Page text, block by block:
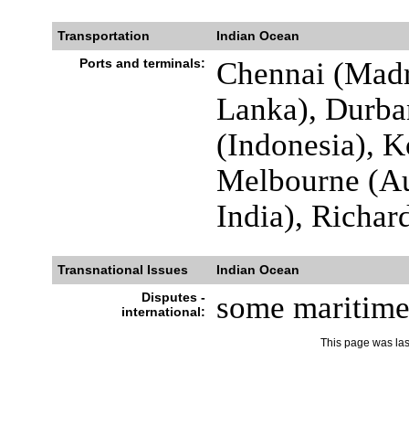
Transportation
Indian Ocean
Ports and terminals:
Chennai
Lanka),
(Indonesia),
Melbourne
India),
Transnational Issues
Indian Ocean
Disputes -
international:
some
This page was